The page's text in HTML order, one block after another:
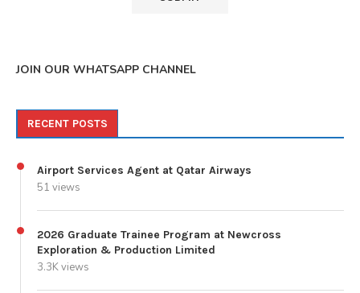
JOIN OUR WHATSAPP CHANNEL
RECENT POSTS
Airport Services Agent at Qatar Airways
51 views
2026 Graduate Trainee Program at Newcross
Exploration & Production Limited
3.3K views